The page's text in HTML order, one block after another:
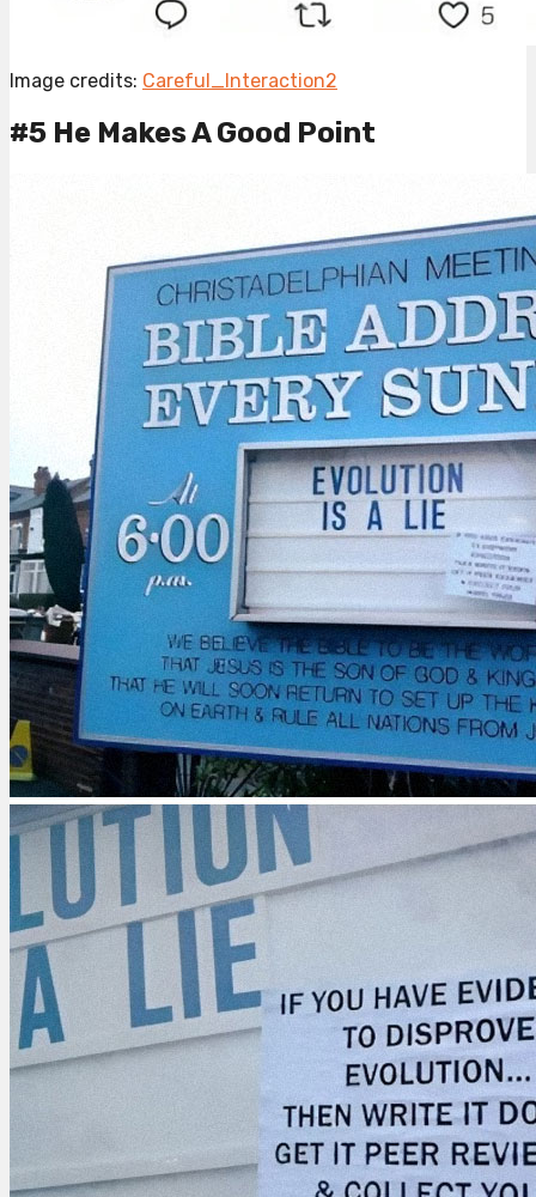
Image credits: Careful_Interaction2
#5 He Makes A Good Point